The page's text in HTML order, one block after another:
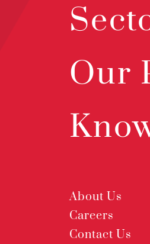
Our
About Us
Careers
Contact Us